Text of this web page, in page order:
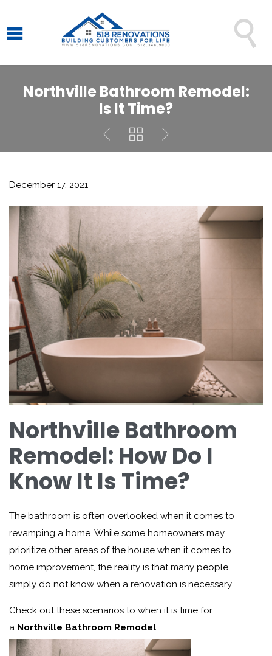

Northville Bathroom Remodel:
Is It Time?
  
December 17, 2021
Northville Bathroom
Remodel: How Do I
Know It Is Time?
The bathroom is often overlooked when it comes to
revamping a home. While some homeowners may
prioritize other areas of the house when it comes to
home improvement, the reality is that many people
simply do not know when a renovation is necessary.
Check out these scenarios to when it is time for
a Northville Bathroom Remodel: